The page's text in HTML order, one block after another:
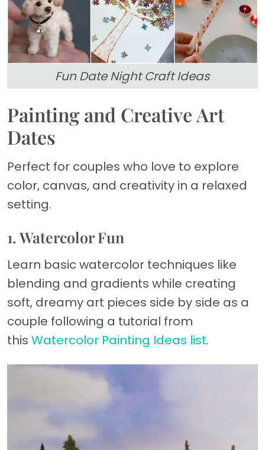
Fun Date Night Craft Ideas
Painting and Creative Art
Dates
Perfect for couples who love to explore
color, canvas, and creativity in a relaxed
setting.
1. Watercolor Fun
Learn basic watercolor techniques like
blending and gradients while creating
soft, dreamy art pieces side by side as a
couple following a tutorial from
this Watercolor Painting Ideas list.